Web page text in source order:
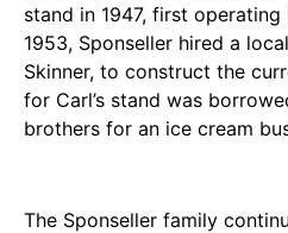
stand in 1947, first
1953, Sponseller hired a
Skinner, to construct the
for Carl’s stand was
brothers for an ice cream
The Sponseller family